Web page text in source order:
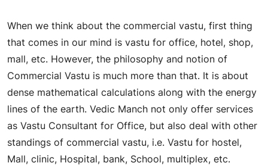
When we think about the commercial vastu, first thing
that comes in our mind is vastu for office, hotel, shop,
mall, etc. However, the philosophy and notion of
Commercial Vastu is much more than that. It is about
dense mathematical calculations along with the energy
lines of the earth. Vedic Manch not only offer services
as Vastu Consultant for Office, but also deal with other
standings of commercial vastu, i.e. Vastu for hostel,
Mall, clinic, Hospital, bank, School, multiplex, etc.